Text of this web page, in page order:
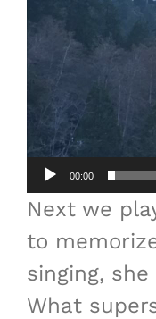
00:00
Next we
to
singing,
What